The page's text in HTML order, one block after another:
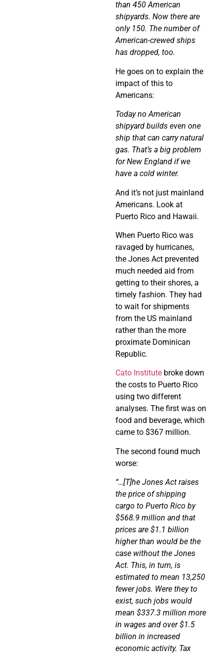
than 450 American
shipyards. Now there are
only 150. The number of
American-crewed ships
has dropped, too.
He goes on to explain the
impact of this to
Americans:
Today no American
shipyard builds even one
ship that can carry natural
gas. That’s a big problem
for New England if we
have a cold winter.
And it’s not just mainland
Americans. Look at
Puerto Rico and Hawaii.
When Puerto Rico was
ravaged by hurricanes,
the Jones Act prevented
much needed aid from
getting to their shores, a
timely fashion. They had
to wait for shipments
from the US mainland
rather than the more
proximate Dominican
Republic.
Cato Institute broke down
the costs to Puerto Rico
using two different
analyses. The first was on
food and beverage, which
came to $367 million.
The second found much
worse:
“…[T]he Jones Act raises
the price of shipping
cargo to Puerto Rico by
$568.9 million and that
prices are $1.1 billion
higher than would be the
case without the Jones
Act. This, in turn, is
estimated to mean 13,250
fewer jobs. Were they to
exist, such jobs would
mean $337.3 million more
in wages and over $1.5
billion in increased
economic activity. Tax